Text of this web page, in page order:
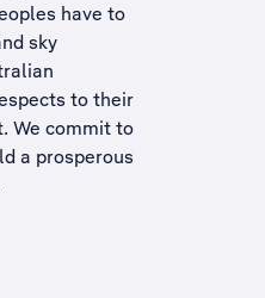
have to
sky
to their
We commit to
a prosperous